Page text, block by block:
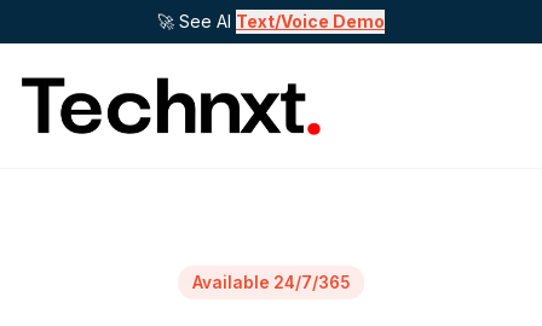
🚀 See AI Text/Voice Demo
Available 24/7/365